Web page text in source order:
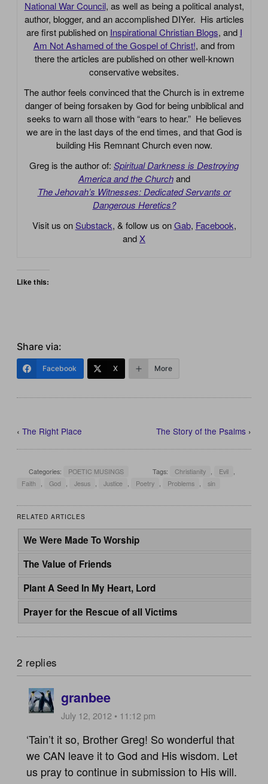
National War Council, as well as being a political analyst,
author, blogger, and an accomplished DIYer. His articles
are first published on Inspirational Christian Blogs, and I
Am Not Ashamed of the Gospel of Christ!, and from
there the articles are published on other well-known
conservative websites.
The author feels convinced that the Church is in extreme
danger of being forsaken by God for being unbiblical and
seeks to warn all those with “ears to hear.” He believes
we are in the last days of the end times, and that God is
building His Remnant Church even now.
Greg is the author of: Spiritual Darkness is Destroying
America and the Church and
The Jehovah’s Witnesses: Dedicated Servants or
Dangerous Heretics?
Visit us onSubstack, & follow us onGab, Facebook,
and X
Like this:
Share via:
Facebook X More
‹The Right Place The Story of the Psalms›
Categories: POETIC MUSINGS Tags: Christianity Evil
Faith
God Jesus Justice Poetry Problems sin
RELATED ARTICLES
We Were Made To Worship
The Value of Friends
Plant A Seed In My Heart, Lord
Prayer for the Rescue of all Victims
2 replies
granbee
July 12, 2012 • 11:12 pm
‘Tain’t it so, Brother Greg! So wonderful that
we CAN leave it to God and His wisdom. Let
us pray to continue in submission to His will.